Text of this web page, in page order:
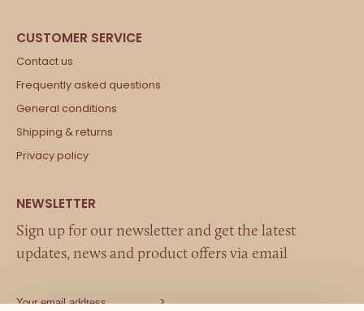
Contact us
Frequently asked questions
General conditions
Shipping & returns
Privacy policy
Sign up for our newsletter and get the latest
updates, news and product offers via email